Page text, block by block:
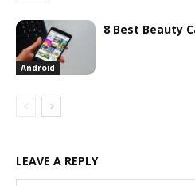
Android
8 Best Beauty
LEAVE A REPLY